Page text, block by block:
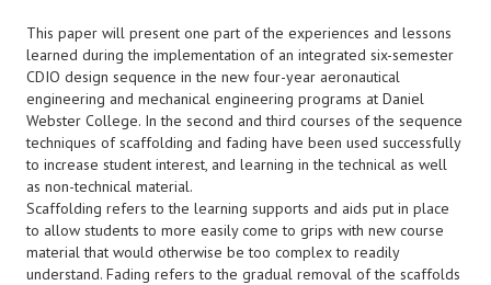
This paper will present one part of the experiences and lessons
learned during the implementation of an integrated six-semester
CDIO design sequence in the new four-year aeronautical
engineering and mechanical engineering programs at Daniel
Webster College. In the second and third courses of the sequence
techniques of scaffolding and fading have been used successfully
to increase student interest, and learning in the technical as well
as non-technical material.
Scaffolding refers to the learning supports and aids put in place
to allow students to more easily come to grips with new course
material that would otherwise be too complex to readily
understand. Fading refers to the gradual removal of the scaffolds